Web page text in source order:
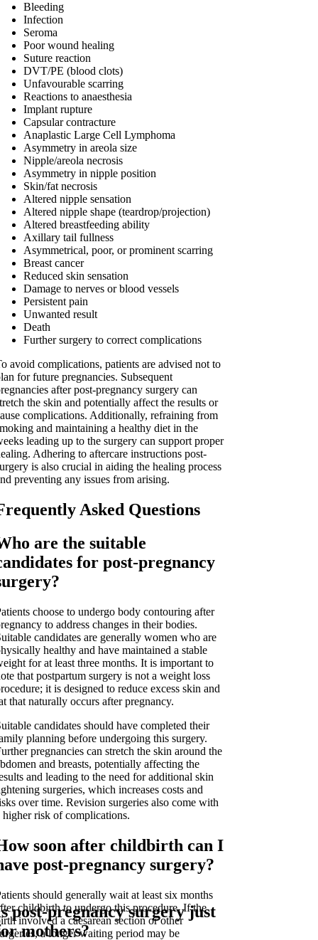
Bleeding
Infection
Seroma
Poor wound healing
Suture reaction
DVT/PE (blood clots)
Unfavourable scarring
Reactions to anaesthesia
Implant rupture
Capsular contracture
Anaplastic Large Cell Lymphoma
Asymmetry in areola size
Nipple/areola necrosis
Asymmetry in nipple position
Skin/fat necrosis
Altered nipple sensation
Altered nipple shape (teardrop/projection)
Altered breastfeeding ability
Axillary tail fullness
Asymmetrical, poor, or prominent scarring
Breast cancer
Reduced skin sensation
Damage to nerves or blood vessels
Persistent pain
Unwanted result
Death
Further surgery to correct complications
avoid complications, patients are advised not to
for future pregnancies. Subsequent
after post-pregnancy surgery can
the skin and potentially affect the results or
complications. Additionally, refraining from
and maintaining a healthy diet in the
leading up to the surgery can support proper
Adhering to aftercare instructions post-
is also crucial in aiding the healing process
preventing any issues from arising.
Asked Questions
are the suitable
for post-pregnancy
choose to undergo body contouring after
to address changes in their bodies.
candidates are generally women who are
healthy and have maintained a stable
for at least three months. It is important to
that postpartum surgery is not a weight loss
it is designed to reduce excess skin and
that naturally occurs after pregnancy.
candidates should have completed their
planning before undergoing this surgery.
pregnancies can stretch the skin around the
and breasts, potentially affecting the
and leading to the need for additional skin
surgeries, which increases costs and
over time. Revision surgeries also come with
higher risk of complications.
soon after childbirth can I
post-pregnancy surgery?
should generally wait at least six months
childbirth to undergo this procedure. If the
involved a caesarean section or other
a longer waiting period may be
post-pregnancy surgery just
mothers?